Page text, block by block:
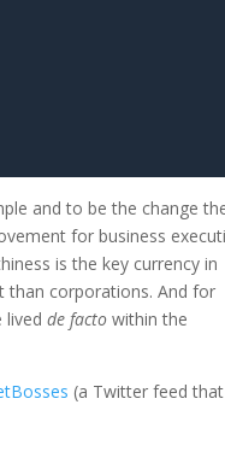
and to be the change
for business
is the key currency in
than corporations. And for
livedde facto within the
(a Twitter feed that